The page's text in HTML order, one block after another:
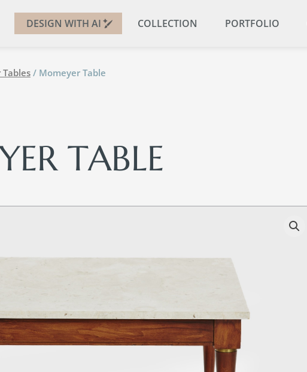
DESIGN WITH AI COLLECTION PORTFOLIO
/ Momeyer Table
TABLE